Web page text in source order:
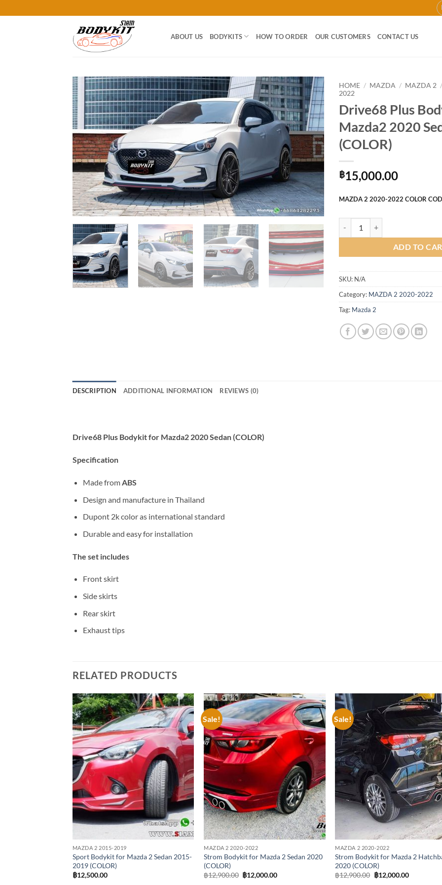
to
ABOUT US BODYKITS HOW TO ORDER OUR CUSTOMERS CONTACT US
Add to
wishlist
HOME / MAZDA / MAZDA 2 /
2022
Drive68 Plus
Mazda2 2020
(COLOR)
฿15,000.00
MAZDA 2 2020-2022 COLOR
ADD TO
SKU: N/A
Category: MAZDA 2 2020-2022
Tag: Mazda 2
DESCRIPTION ADDITIONAL INFORMATION REVIEWS (0)
Drive68 Plus Bodykit for Mazda2 2020 Sedan (COLOR)
Specification
Made fromABS
Design and manufacture in Thailand
Dupont 2k color as international standard
Durable and easy for installation
The set includes
Front skirt
Side skirts
Rear skirt
Exhaust tips
RELATED PRODUCTS
Add to
wishlist
MAZDA 2 2015-2019
Sport Bodykit for Mazda 2 Sedan 2015-
2019 (COLOR)
฿12,500.00
Sale!
Add to
wishlist
MAZDA 2 2020-2022
Strom Bodykit for Mazda 2 Sedan 2020
(COLOR)
฿12,900.00 Original
price
฿12,000.00Current
Sale!
MAZDA 2 2020-2022
Strom Bodykit for Mazda 2
2020 (COLOR)
฿12,900.00 Original
price
฿12,000.00Current